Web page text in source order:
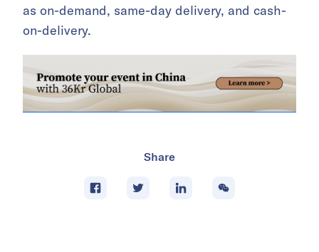
as on-demand, same-day delivery, and cash-
on-delivery.
Share